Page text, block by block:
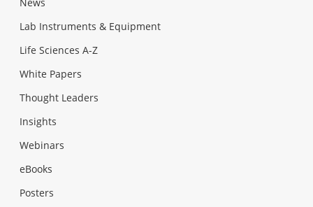
Lab Instruments & Equipment
Life Sciences A-Z
White Papers
Thought Leaders
Insights
Webinars
eBooks
Posters